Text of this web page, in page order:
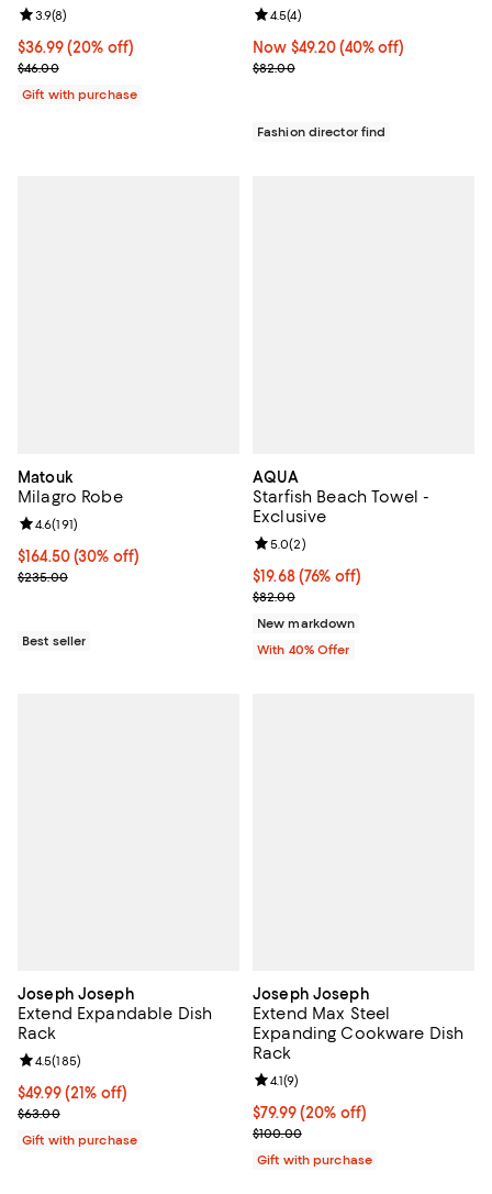
Current price $36.99; 20% off;
$36.99 (20% off)
Previous price $46.00
$46.00
Review rating: 3.9 out of 5; 8 reviews;
3.9(8)
Gift with purchase
Now $49.20; 40% off;
Now $49.20 (40% off)
Previous price $82.00
$82.00
Review rating: 4.5 out of 5; 4
4.5(4)
Fashion director find
Matouk
Milagro Robe
Current price $164.50; 30% off;
$164.50(30% off)
Previous price $235.00
$235.00
Review rating: 4.6 out of 5; 191 reviews;
4.6(191)
Best seller
AQUA
Starfish Beach Towel -
Exclusive
$19.68; 76% off; undefined;
$19.68(76% off)
Current sale price $32.80;
$82.00
Review rating: 5.0 out of 5; 2
5.0(2)
New markdown
With 40% Offer
Joseph Joseph
Extend Expandable Dish
Rack
Current price $49.99; 21% off;
$49.99 (21% off)
Previous price $63.00
$63.00
Review rating: 4.5 out of 5; 185 reviews;
4.5(185)
Gift with purchase
Joseph Joseph
Extend Max Steel
Expanding Cookware Dish
Rack
Current price $79.99; 20% off;
$79.99 (20% off)
Previous price $100.00
$100.00
Review rating: 4.1 out of 5; 9
4.1(9)
Gift with purchase